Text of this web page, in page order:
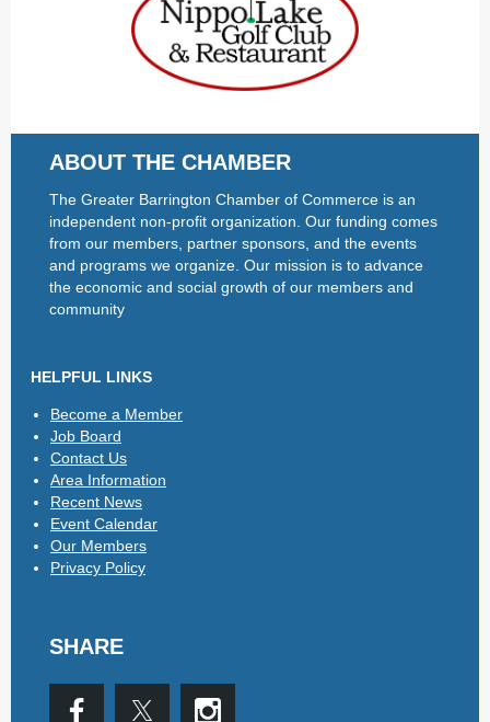
ABOUT THE CHAMBER
The Greater Barrington Chamber of Commerce is an
independent non-profit organization. Our funding comes
from our members, partner sponsors, and the events
and programs we organize. Our mission is to advance
the economic and social growth of our members and
community
HELPFUL LINKS
Become a Member
Job Board
Contact Us
Area Information
Recent News
Event Calendar
Our Members
Privacy Policy
SHARE